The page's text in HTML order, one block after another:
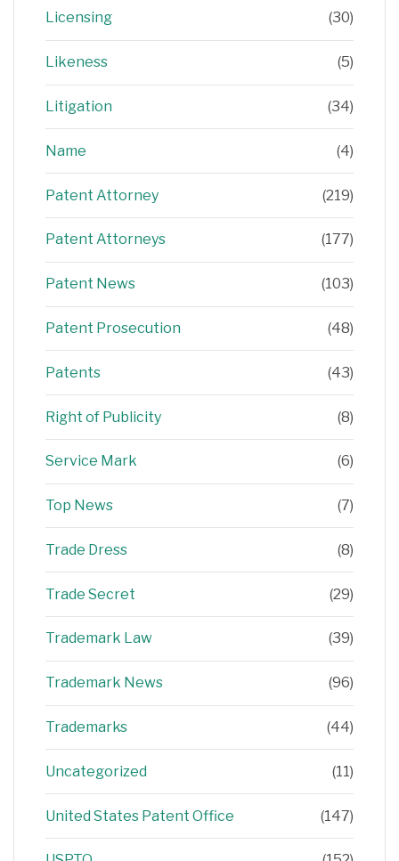
Licensing (30)
Likeness (5)
Litigation (34)
Name (4)
Patent Attorney (219)
Patent Attorneys (177)
Patent News (103)
Patent Prosecution (48)
Patents (43)
Right of Publicity (8)
Service Mark (6)
Top News (7)
Trade Dress (8)
Trade Secret (29)
Trademark Law (39)
Trademark News (96)
Trademarks (44)
Uncategorized (11)
United States Patent Office (147)